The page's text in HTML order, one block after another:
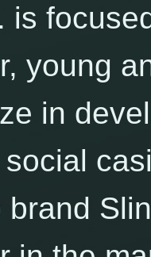
is
young
in
brand